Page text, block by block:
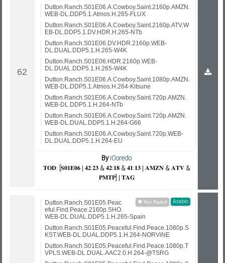
Dutton.Ranch.S01E06.A.Cowboy.Saint.2160p.AMZN.
WEB-DL.DDP5.1.Atmos.H.265-FLUX
Dutton.Ranch.S01E06.A.Cowboy.Saint.2160p.ATV.W
EB-DL.DDP5.1.DV.HDR.H.265-NTb
Dutton.Ranch.S01E06.DV.HDR.2160p.WEB-
DL.DUAL.DDP5.1.H.265-W4K
Dutton.Ranch.S01E06.HDR.2160p.WEB-
DL.DUAL.DDP5.1.H.265-W4K
Dutton.Ranch.S01E06.A.Cowboy.Saint.1080p.AMZN.
WEB-DL.DDP5.1.Atmos.H.264-Kitsune
Dutton.Ranch.S01E06.A.Cowboy.Saint.720p.AMZN.
WEB-DL.DDP5.1.H.264-NTb
Dutton.Ranch.S01E06.A.Cowboy.Saint.720p.AMZN.
WEB-DL.DUAL.DDP5.1.H.264-G66
Dutton.Ranch.S01E06.A.Cowboy.Saint.720p.WEB-
DL.DUAL.DDP5.1.H.264-EU
ByiOoredo
𝐓𝐎𝐃: [𝐒𝟎𝟏𝐄𝟎𝟔 | 𝟒𝟐:𝟐𝟑 & 𝟒𝟐:𝟏𝟖 & 𝟒𝟏:𝟏𝟑 | 𝐀𝐌𝐙𝐍 & 𝐀𝐓𝐕 &
𝐏𝐌𝐓𝐏] | 𝐓𝐀𝐆
Arabic
Dutton.Ranch.S01E05.Peac
eful.Find.Peace.2160p.SHO.
WEB-DL.DUAL.DDP5.1.H.265-Spain
Dutton.Ranch.S01E05.Peaceful.Find.Peace.1080p.S
KST.WEB-DL.DUAL.DDP5.1.H.264-NORViNE
Dutton.Ranch.S01E05.Peaceful.Find.Peace.1080p.T
VPLS.WEB-DL.DUAL.AAC2.0.H.264-@TSRG